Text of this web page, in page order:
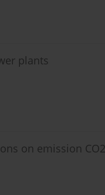
plants
on emission